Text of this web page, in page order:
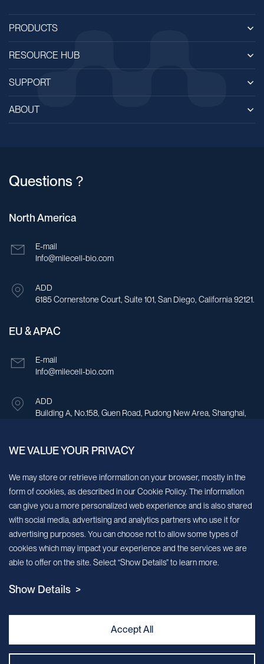
PRODUCTS
RESOURCE HUB
SUPPORT
ABOUT
Questions？
North America
E-mail
Info@milecell-bio.com
ADD
6185 Cornerstone Court, Suite 101, San Diego, California 92121.
EU & APAC
E-mail
Info@milecell-bio.com
ADD
Building A, No.158, Guen Road, Pudong New Area, Shanghai,
Sign up for our newsletter!
We’ll send you periodic updates about new products and services
Continue
MileCell will use the information you have provided above to service your
we think might be of interest to you. You may unsubscribe from these
Contact Us
WE VALUE YOUR PRIVACY
We may store or retrieve information on your browser, mostly in the
form of cookies, as described in our Cookie Policy. The information
can give you a more personalized web experience and is also shared
with social media, advertising and analytics partners who use it for
advertising purposes. You can choose not to allow some types of
cookies which may impact your experience and the services we are
able to offer on the site. Select “Show Details” to learn more.
Show Details >
Accept All